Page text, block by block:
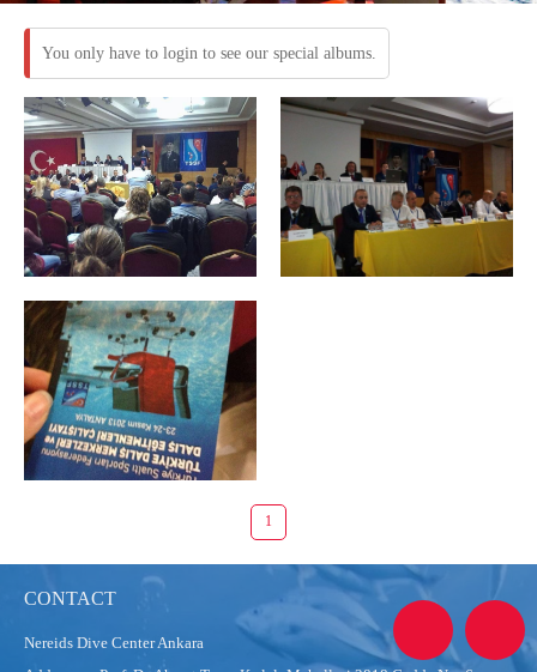
You only have to login to see our special albums.
1
CONTACT
Nereids Dive Center Ankara